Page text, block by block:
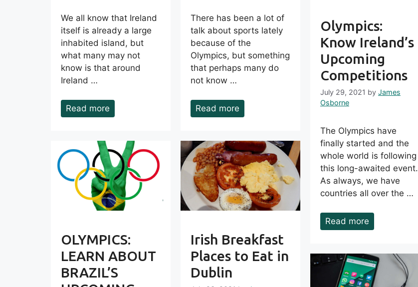
We all know that Ireland
itself is already a large
inhabited island, but
what many may not
know is that around
Ireland …
Read more
There has been a lot of
talk about sports lately
because of the
Olympics, but something
that perhaps many do
not know …
Read more
Olympics:
Know Ireland’s
Upcoming
Competitions
July 29, 2021 by James
Osborne
The Olympics have
finally started and the
whole world is following
this long-awaited event.
As always, we have
countries all over the …
Read more
OLYMPICS:
LEARN ABOUT
BRAZIL’S
Irish Breakfast
Places to Eat in
Dublin